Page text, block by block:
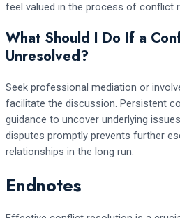
feel valued in the process of conflict
What Should I Do If a
Unresolved?
Seek professional mediation or
facilitate the discussion. Persistent
guidance to uncover underlying
disputes promptly prevents further
relationships in the long run.
Endnotes